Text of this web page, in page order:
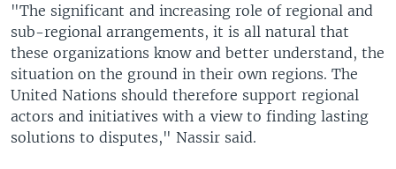
"The significant and increasing role of regional and
sub-regional arrangements, it is all natural that
these organizations know and better understand, the
situation on the ground in their own regions. The
United Nations should therefore support regional
actors and initiatives with a view to finding lasting
solutions to disputes," Nassir said.